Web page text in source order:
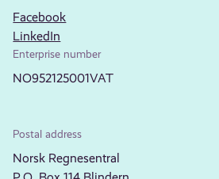
Facebook
LinkedIn
Enterprise number
NO952125001VAT
Postal address
Norsk Regnesentral